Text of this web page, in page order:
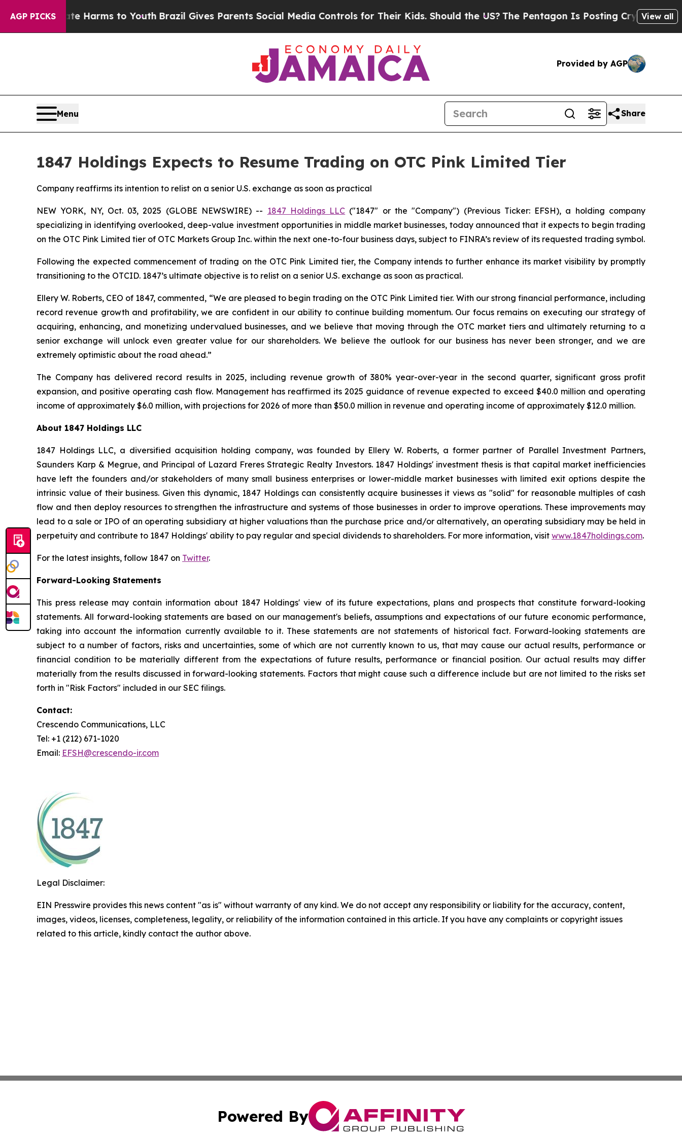
AGP PICKS
to Abate Harms to YouthBrazil Gives Parents Social Media Controls for Their Kids. Should the US?The Pentagon Is Posting Cryptic BiblicalView all
Provided by AGP
Menu Share
1847 Holdings Expects to Resume Trading on OTC Pink Limited Tier
Company reaffirms its intention to relist on a senior U.S. exchange as soon as practical
NEW YORK, NY, Oct. 03, 2025 (GLOBE NEWSWIRE) -- 1847 Holdings LLC ("1847" or the "Company") (Previous Ticker: EFSH), a holding company
specializing in identifying overlooked, deep-value investment opportunities in middle market businesses, today announced that it expects to begin trading
on the OTC Pink Limited tier of OTC Markets Group Inc. within the next one-to-four business days, subject to FINRA’s review of its requested trading symbol.
Following the expected commencement of trading on the OTC Pink Limited tier, the Company intends to further enhance its market visibility by promptly
transitioning to the OTCID. 1847’s ultimate objective is to relist on a senior U.S. exchange as soon as practical.
Ellery W. Roberts, CEO of 1847, commented, “We are pleased to begin trading on the OTC Pink Limited tier. With our strong financial performance, including
record revenue growth and profitability, we are confident in our ability to continue building momentum. Our focus remains on executing our strategy of
acquiring, enhancing, and monetizing undervalued businesses, and we believe that moving through the OTC market tiers and ultimately returning to a
senior exchange will unlock even greater value for our shareholders. We believe the outlook for our business has never been stronger, and we are
extremely optimistic about the road ahead.”
The Company has delivered record results in 2025, including revenue growth of 380% year-over-year in the second quarter, significant gross profit
expansion, and positive operating cash flow. Management has reaffirmed its 2025 guidance of revenue expected to exceed $40.0 million and operating
income of approximately $6.0 million, with projections for 2026 of more than $50.0 million in revenue and operating income of approximately $12.0 million.
About 1847 Holdings LLC
1847 Holdings LLC, a diversified acquisition holding company, was founded by Ellery W. Roberts, a former partner of Parallel Investment Partners,
Saunders Karp & Megrue, and Principal of Lazard Freres Strategic Realty Investors. 1847 Holdings' investment thesis is that capital market inefficiencies
have left the founders and/or stakeholders of many small business enterprises or lower-middle market businesses with limited exit options despite the
intrinsic value of their business. Given this dynamic, 1847 Holdings can consistently acquire businesses it views as "solid" for reasonable multiples of cash
flow and then deploy resources to strengthen the infrastructure and systems of those businesses in order to improve operations. These improvements may
lead to a sale or IPO of an operating subsidiary at higher valuations than the purchase price and/or alternatively, an operating subsidiary may be held in
perpetuity and contribute to 1847 Holdings' ability to pay regular and special dividends to shareholders. For more information, visit www.1847holdings.com.
For the latest insights, follow 1847 on Twitter.
Forward-Looking Statements
This press release may contain information about 1847 Holdings' view of its future expectations, plans and prospects that constitute forward-looking
statements. All forward-looking statements are based on our management's beliefs, assumptions and expectations of our future economic performance,
taking into account the information currently available to it. These statements are not statements of historical fact. Forward-looking statements are
subject to a number of factors, risks and uncertainties, some of which are not currently known to us, that may cause our actual results, performance or
financial condition to be materially different from the expectations of future results, performance or financial position. Our actual results may differ
materially from the results discussed in forward-looking statements. Factors that might cause such a difference include but are not limited to the risks set
forth in "Risk Factors" included in our SEC filings.
Contact:
Crescendo Communications, LLC
Tel: +1 (212) 671-1020
Email: EFSH@crescendo-ir.com
Legal Disclaimer:
EIN Presswire provides this news content "as is" without warranty of any kind. We do not accept any responsibility or liability for the accuracy, content,
images, videos, licenses, completeness, legality, or reliability of the information contained in this article. If you have any complaints or copyright issues
related to this article, kindly contact the author above.
Powered By